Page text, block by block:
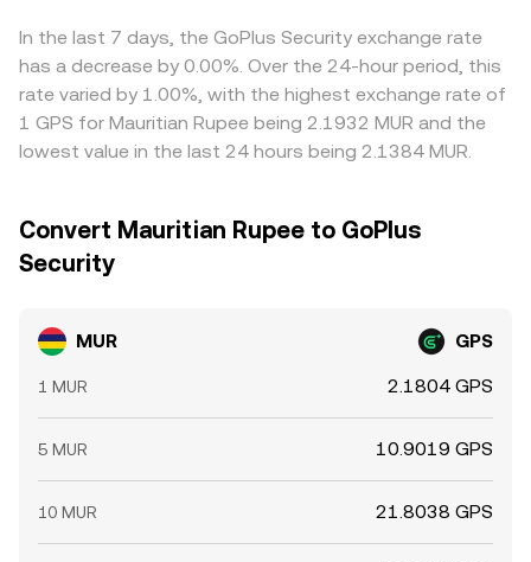
narrow gaps, but differences in fees, withdrawal times,
liquidity constraints, and risk can prevent perfect
alignment, leaving short-lived variations across
exchanges.
In the last 7 days, the GoPlus Security exchange rate
has a decrease by 0.00%. Over the 24-hour period, this
rate varied by 1.00%, with the highest exchange rate of
1 GPS for Mauritian Rupee being 2.1932 MUR and the
lowest value in the last 24 hours being 2.1384 MUR.
Convert Mauritian Rupee to GoPlus
Security
MUR GPS
1 MUR 2.1804 GPS
5 MUR 10.9019 GPS
10 MUR 21.8038 GPS